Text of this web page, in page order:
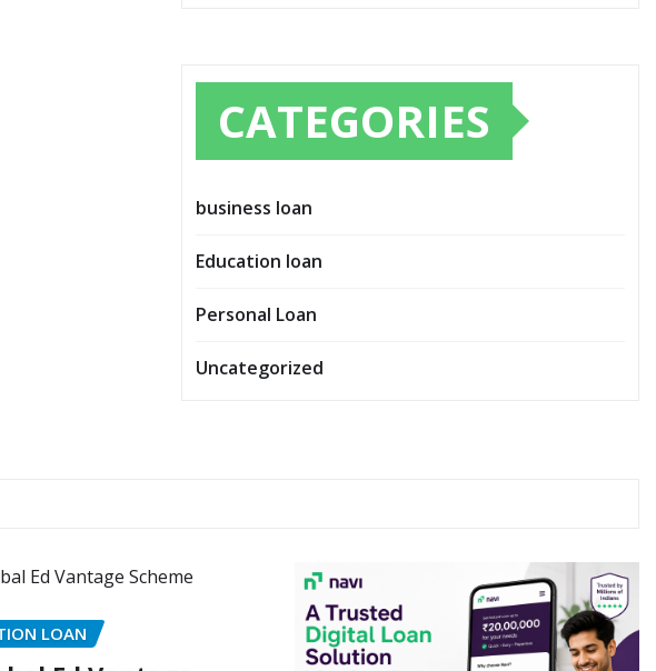
CATEGORIES
business loan
Education loan
Personal Loan
Uncategorized
LOAN